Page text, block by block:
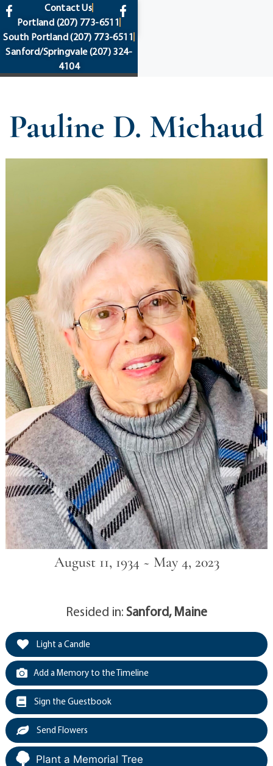
content
Contact Us
Portland (207) 773-6511
South Portland(207) 773-6511
Sanford/Springvale(207) 324-
4104
Pauline D. Michaud
August 11, 1934 ~ May 4, 2023
Resided in:Sanford, Maine
Light a Candle
Add a Memory to the Timeline
Sign the Guestbook
Send Flowers
Plant a Memorial Tree